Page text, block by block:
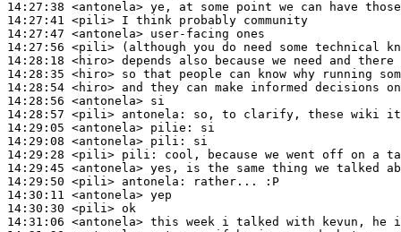
14:27:38 <antonela>
14:27:41 <pili>
14:27:47 <antonela>
14:27:56 <pili>
14:28:18 <hiro>
14:28:35 <hiro>
14:28:54 <hiro>
14:28:56 <antonela>
14:28:57 <pili> antonela:
14:29:05 <antonela> pilie:
14:29:08 <antonela> pili:
14:29:28 <pili> pili:
14:29:45 <antonela>
14:29:50 <pili> antonela:
14:30:11 <antonela>
14:30:30 <pili>
14:31:06 <antonela>